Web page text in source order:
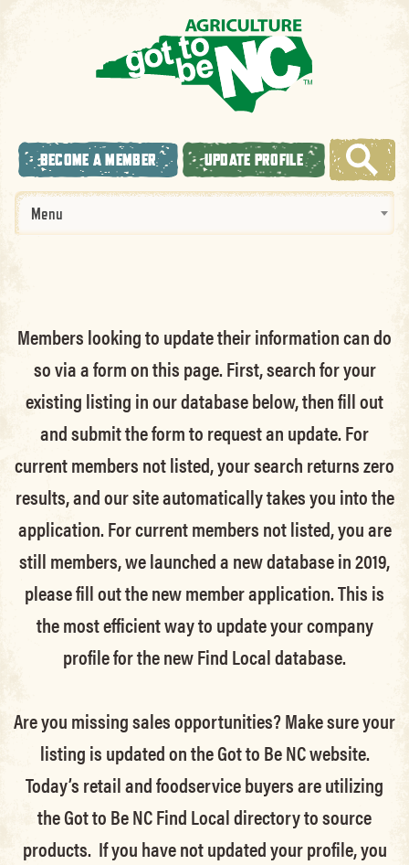
BECOME A MEMBER UPDATE PROFILE
Menu
Members looking to update their information can do
so via a form on this page. First, search for your
existing listing in our database below, then fill out
and submit the form to request an update.For
current members not listed, your search returns zero
results, and our site automatically takes you into the
application.For current members not listed, you are
still members, we launched a new database in 2019,
please fill out the new member application. This is
the most efficient way to update your company
profile for the new Find Local database.
Are you missing sales opportunities? Make sure your
listing is updated on the Got to Be NC website.
Today’s retail and foodservice buyers are utilizing
the Got to Be NC Find Local directory to source
products. If you have not updated your profile, you